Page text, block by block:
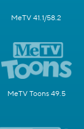
MeTV 41.1/58.2
MeTV Toons 49.5